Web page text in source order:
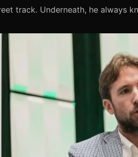
track. Underneath, he always